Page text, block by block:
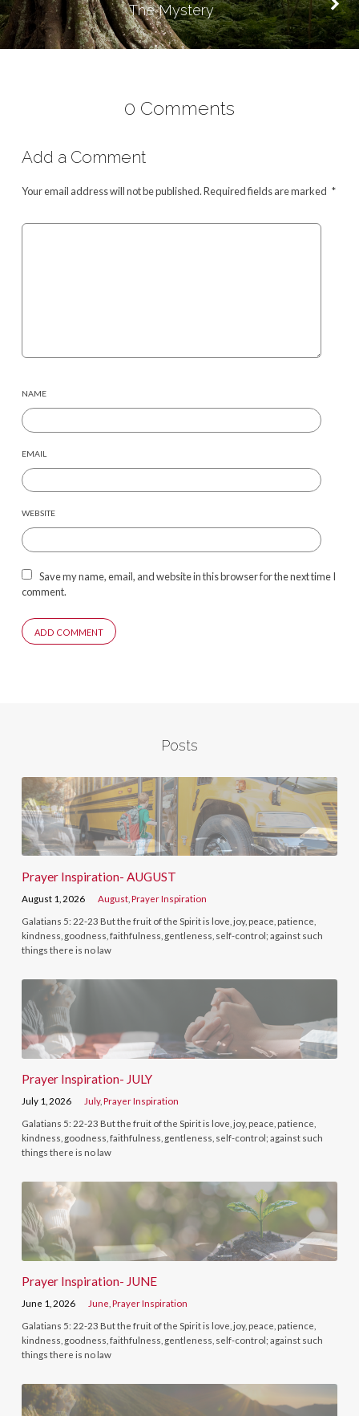
The Mystery
0 Comments
Add a Comment
Your email address will not be published.Required fields are marked *
NAME
EMAIL
WEBSITE
Save my name, email, and website in this browser for the next time I
comment.
Posts
Prayer Inspiration- AUGUST
August 1, 2026 August ,Prayer Inspiration
Galatians 5: 22-23 But the fruit of the Spirit is love, joy, peace, patience,
kindness, goodness, faithfulness, gentleness, self-control; against such
things there is no law
Prayer Inspiration- JULY
July 1, 2026 July,Prayer Inspiration
Galatians 5: 22-23 But the fruit of the Spirit is love, joy, peace, patience,
kindness, goodness, faithfulness, gentleness, self-control; against such
things there is no law
Prayer Inspiration- JUNE
June 1, 2026 June ,Prayer Inspiration
Galatians 5: 22-23 But the fruit of the Spirit is love, joy, peace, patience,
kindness, goodness, faithfulness, gentleness, self-control; against such
things there is no law